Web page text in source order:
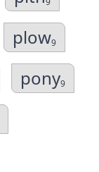
plow9
pony9